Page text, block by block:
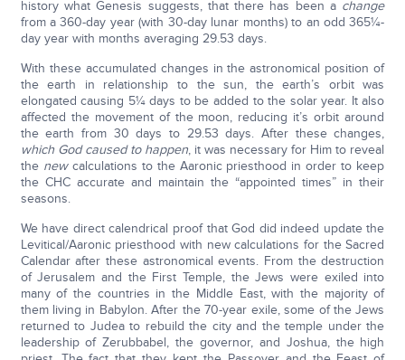
history what Genesis suggests, that there has been a change
from a 360-day year (with 30-day lunar months) to an odd 365¼-
day year with months averaging 29.53 days.
With these accumulated changes in the astronomical position of
the earth in relationship to the sun, the earth’s orbit was
elongated causing 5¼ days to be added to the solar year. It also
affected the movement of the moon, reducing it’s orbit around
the earth from 30 days to 29.53 days. After these changes,
which God caused to happen, it was necessary for Him to reveal
the new calculations to the Aaronic priesthood in order to keep
the CHC accurate and maintain the “appointed times” in their
seasons.
We have direct calendrical proof that God did indeed update the
Levitical/Aaronic priesthood with new calculations for the Sacred
Calendar after these astronomical events. From the destruction
of Jerusalem and the First Temple, the Jews were exiled into
many of the countries in the Middle East, with the majority of
them living in Babylon. After the 70-year exile, some of the Jews
returned to Judea to rebuild the city and the temple under the
leadership of Zerubbabel, the governor, and Joshua, the high